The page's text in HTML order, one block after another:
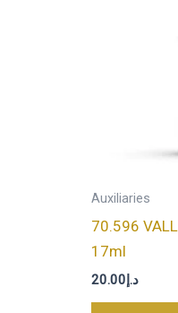
Auxiliaries
70.596
17ml
د.إ 20.00